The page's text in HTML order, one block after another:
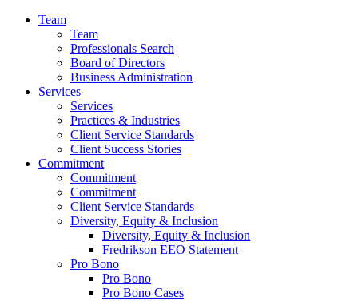
Team
Team
Professionals Search
Board of Directors
Business Administration
Services
Services
Practices & Industries
Client Service Standards
Client Success Stories
Commitment
Commitment
Commitment
Client Service Standards
Diversity, Equity & Inclusion
Diversity, Equity & Inclusion
Fredrikson EEO Statement
Pro Bono
Pro Bono
Pro Bono Cases